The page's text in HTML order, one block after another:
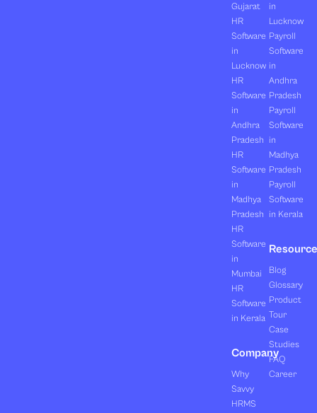
Gujarat
HR
Software
in
Lucknow
HR
Software
in
Andhra
Pradesh
HR
Software
in
Madhya
Pradesh
HR
Software
in
Mumbai
HR
Software
in Kerala
Company
Why
Savvy
HRMS
in
Lucknow
Payroll
Software
in
Andhra
Pradesh
Payroll
Software
in
Madhya
Pradesh
Payroll
Software
in Kerala
Blog
Glossary
Product
Tour
Case
Studies
FAQ
Career